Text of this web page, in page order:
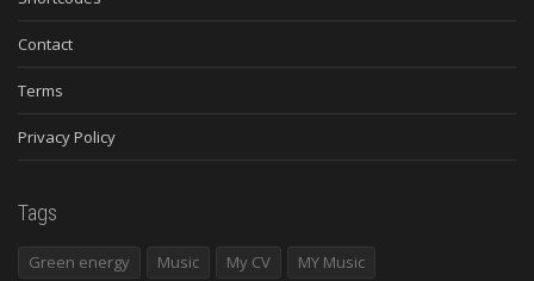
Contact
Terms
Privacy Policy
Tags
Green energy Music My CV MY Music